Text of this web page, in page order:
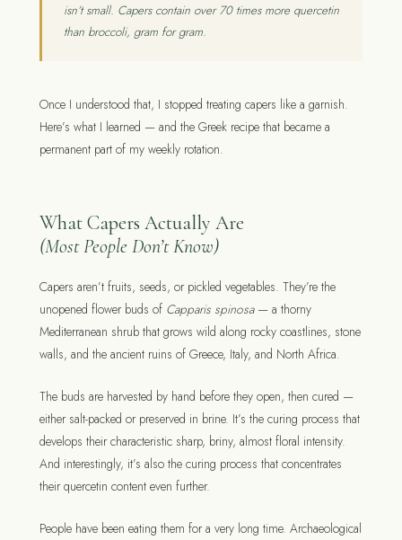
isn’t small. Capers contain over 70 times more quercetin
than broccoli, gram for gram.
Once I understood that, I stopped treating capers like a garnish.
Here’s what I learned — and the Greek recipe that became a
permanent part of my weekly rotation.
What Capers Actually Are
(Most People Don’t Know)
Capers aren’t fruits, seeds, or pickled vegetables. They’re the
unopened flower buds of Capparis spinosa— a thorny
Mediterranean shrub that grows wild along rocky coastlines, stone
walls, and the ancient ruins of Greece, Italy, and North Africa.
The buds are harvested by hand before they open, then cured —
either salt-packed or preserved in brine. It’s the curing process that
develops their characteristic sharp, briny, almost floral intensity.
And interestingly, it’s also the curing process that concentrates
their quercetin content even further.
People have been eating them for a very long time. Archaeological